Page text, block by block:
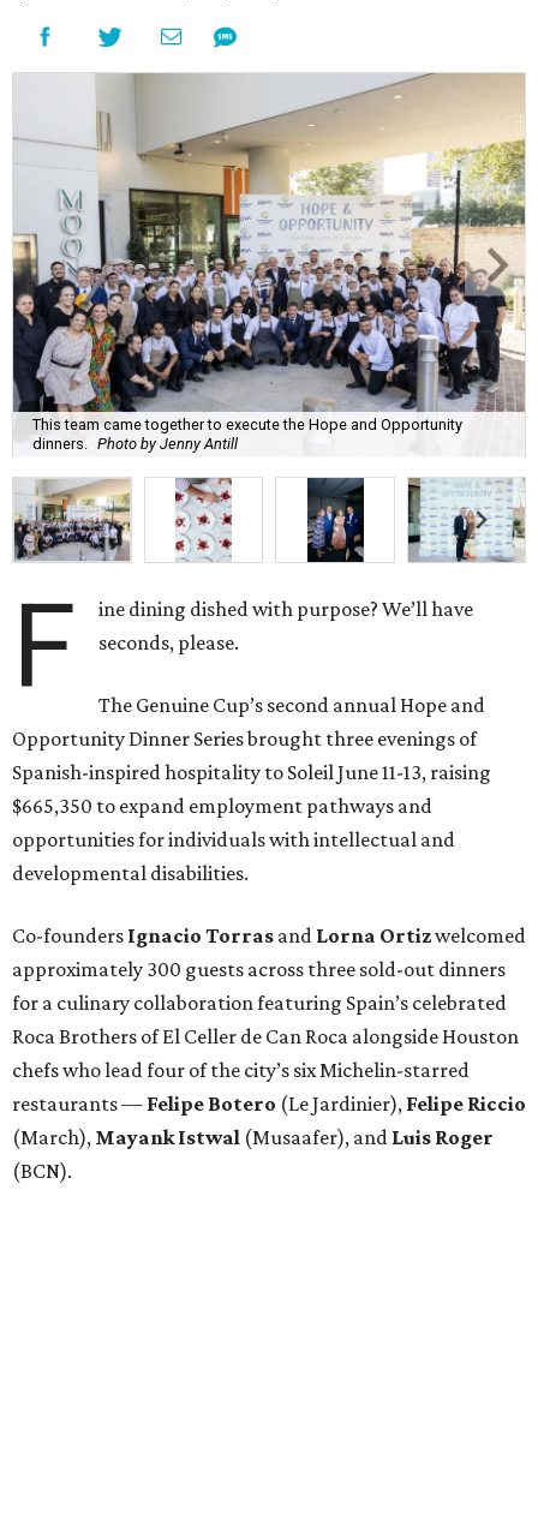
This team came together to execute the Hope and Opportunity
dinners. Photo by Jenny Antill
F
ine dining dished with purpose? We’ll have
seconds, please.
The Genuine Cup’s second annual Hope and
Opportunity Dinner Series brought three evenings of
Spanish-inspired hospitality to Soleil June 11-13, raising
$665,350 to expand employment pathways and
opportunities for individuals with intellectual and
developmental disabilities.
Co-founders Ignacio Torras and Lorna Ortizwelcomed
approximately 300 guests across three sold-out dinners
for a culinary collaboration featuring Spain’s celebrated
Roca Brothers of El Celler de Can Roca alongside Houston
chefs who lead four of the city’s six Michelin-starred
restaurants — Felipe Botero (Le Jardinier), Felipe Riccio
(March), Mayank Istwal (Musaafer), and Luis Roger
(BCN).